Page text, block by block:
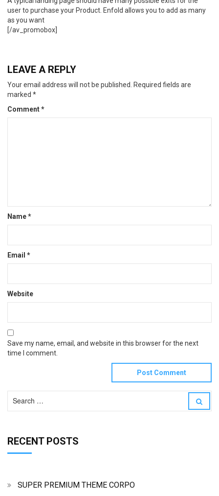
user to purchase your Product. Enfold allows you to add as many
as you want
[/av_promobox]
LEAVE A REPLY
Your email address will not be published.
Required fields are
marked *
Comment*
Name*
Email *
Website
Save my name, email, and website in this browser for the next
time I comment.
h
f
:
e
RECENT POSTS
SUPER PREMIUM THEME CORPO